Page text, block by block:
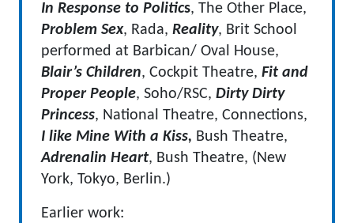
In Response to Politics, The Other Place,
Problem Sex, Rada, Reality, Brit School
performed at Barbican/ Oval House,
Blair’s Children, Cockpit Theatre, Fit and
Proper People, Soho/RSC, Dirty Dirty
Princess, National Theatre, Connections,
I like Mine With a Kiss, Bush Theatre,
Adrenalin Heart, Bush Theatre, (New
York, Tokyo, Berlin.)
Earlier work: